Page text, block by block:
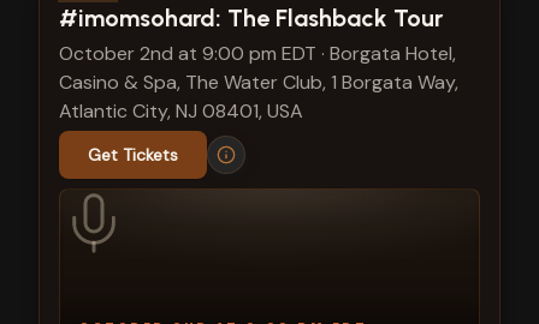
View show details
#imomsohard: The Flashback Tour
October 2nd at 9:00 pm EDT · Borgata Hotel,
Casino & Spa, The Water Club, 1 Borgata Way,
Atlantic City, NJ 08401, USA
Get Tickets